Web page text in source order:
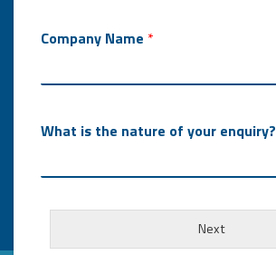
Company Name *
What is the nature of your enquiry?
Next